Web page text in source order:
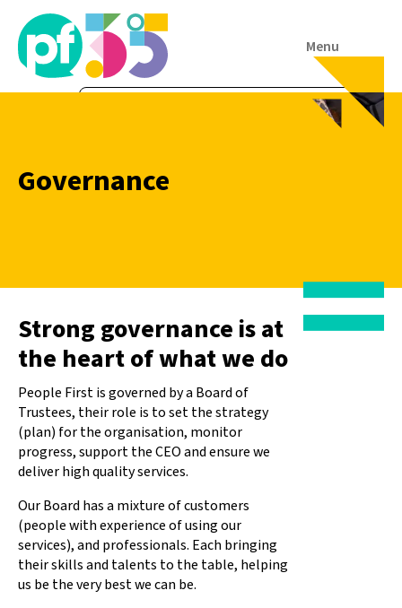
Menu
Governance
Strong governance is at
the heart of what we do
People First is governed by a Board of
Trustees, their role is to set the strategy
(plan) for the organisation, monitor
progress, support the CEO and ensure we
deliver high quality services.
Our Board has a mixture of customers
(people with experience of using our
services), and professionals. Each bringing
their skills and talents to the table, helping
us be the very best we can be.